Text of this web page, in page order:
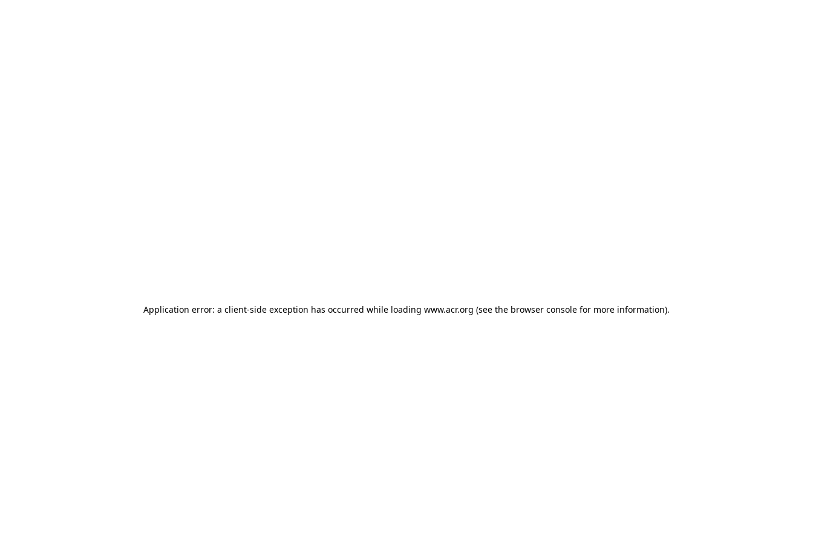
Application error: a client-side exception has occurred while loading www.acr.org (see the browser console for more information).